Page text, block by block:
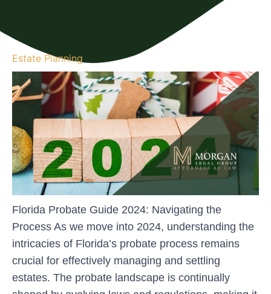
Estate Planning
Florida Probate Guide 2024: Navigating the
Process As we move into 2024, understanding the
intricacies of Florida’s probate process remains
crucial for effectively managing and settling
estates. The probate landscape is continually